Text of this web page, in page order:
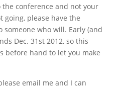
conference and not your
going, please have the
who will. Early (and
Dec. 31st 2012, so this
before hand to let you make
email me and I can